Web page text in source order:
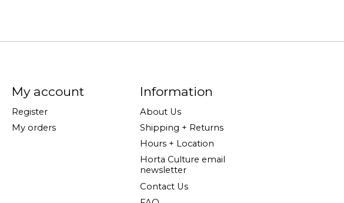
My account
Register
My orders
Information
About Us
Shipping + Returns
Hours + Location
Horta Culture email
newsletter
Contact Us